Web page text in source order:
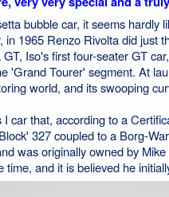
bubble car, it seems
in 1965 Renzo Rivolta did just
Iso's first four-seater GT
'Grand Tourer' segment. At
world, and its swooping
car that, according to a
327 coupled to a Borg-
was originally owned by
time, and it is believed he